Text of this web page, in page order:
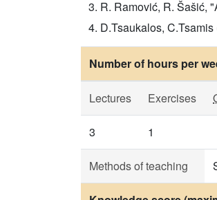
R. Ramović, R. Šašić,
D.Tsaukalos,
Number of hours per
Lectures Exercises
3 1
Methods of teaching